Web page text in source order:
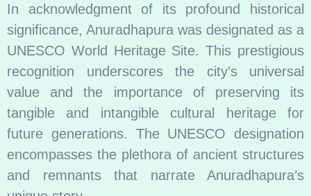
In acknowledgment of its profound historical
significance, Anuradhapura was designated as a
UNESCO World Heritage Site. This prestigious
recognition underscores the city’s universal
value and the importance of preserving its
tangible and intangible cultural heritage for
future generations. The UNESCO designation
encompasses the plethora of ancient structures
and remnants that narrate Anuradhapura’s